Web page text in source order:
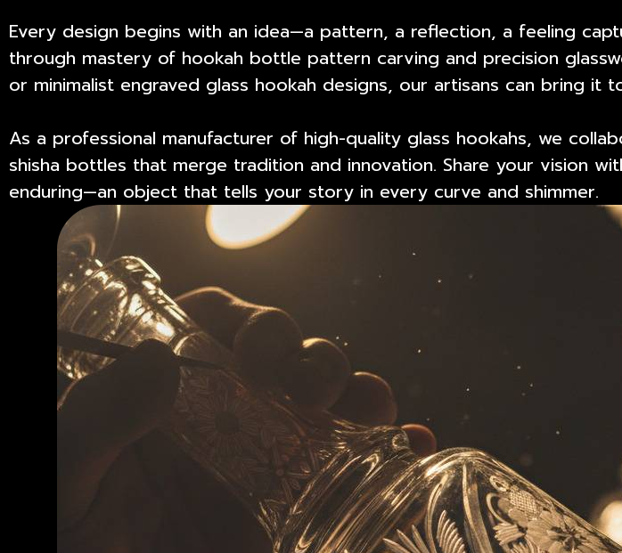
Every design begins with an idea—a pattern, a reflection, a feeling
through mastery of hookah bottle pattern carving and precision
or minimalist engraved glass hookah designs, our artisans can bring it
As a professional manufacturer of high-quality glass hookahs, we
shisha bottles that merge tradition and innovation. Share your vision
enduring—an object that tells your story in every curve and shimmer.